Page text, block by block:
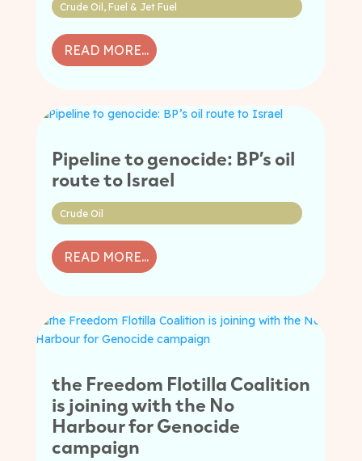
Crude Oil , Fuel & Jet Fuel
READ MORE...
Pipeline to genocide: BP’s oil
route to Israel
Crude Oil
READ MORE...
the Freedom Flotilla Coalition
is joining with the No
Harbour for Genocide
campaign